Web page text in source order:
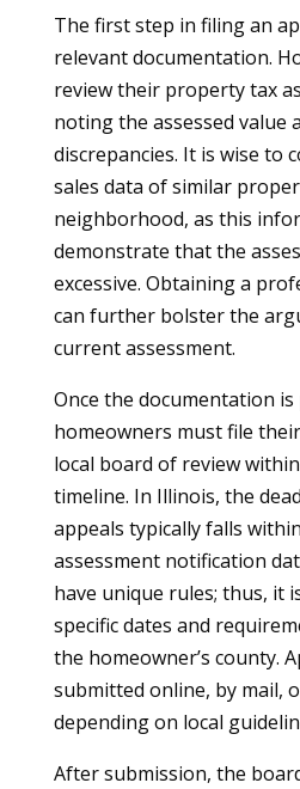
The first step in filing an
relevant documentation.
review their property tax
noting the assessed value
discrepancies. It is wise to
sales data of similar
neighborhood, as this
demonstrate that the
excessive. Obtaining a
can further bolster the
current assessment.
Once the documentation
homeowners must file
local board of review
timeline. In Illinois, the
appeals typically falls
assessment notification
have unique rules; thus, it
specific dates and
the homeowner’s county.
submitted online, by mail,
depending on local
After submission, the